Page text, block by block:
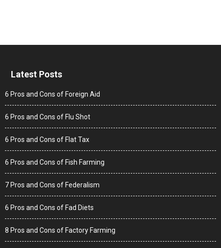
Latest Posts
6 Pros and Cons of Foreign Aid
6 Pros and Cons of Flu Shot
6 Pros and Cons of Flat Tax
6 Pros and Cons of Fish Farming
7 Pros and Cons of Federalism
6 Pros and Cons of Fad Diets
8 Pros and Cons of Factory Farming